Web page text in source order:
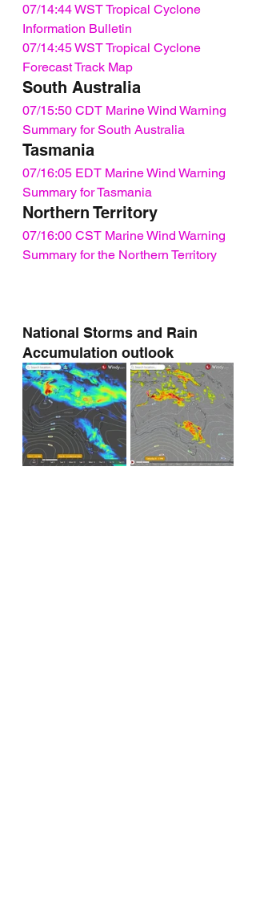
07/14:44 WST Tropical Cyclone
Information Bulletin
07/14:45 WST Tropical Cyclone
Forecast Track Map
South Australia
07/15:50 CDT Marine Wind Warning
Summary for South Australia
Tasmania
07/16:05 EDT Marine Wind Warning
Summary for Tasmania
Northern Territory
07/16:00 CST Marine Wind Warning
Summary for the Northern Territory
National Storms and Rain
Accumulation outlook